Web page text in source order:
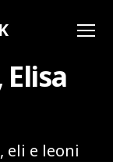
eli e leoni